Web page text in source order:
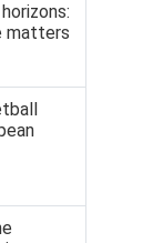
matters